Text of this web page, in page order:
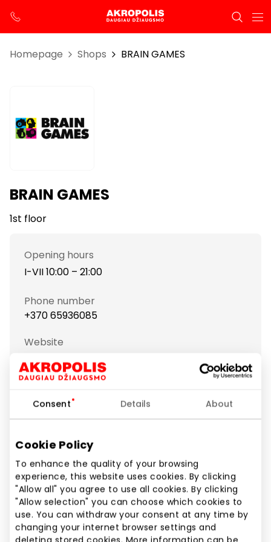
Consent Details About
Cookie Policy
To enhance the quality of your browsing
experience, this website uses cookies. By clicking
"Allow all" you agree to use all cookies. By clicking
"Allow selection" you can choose which cookies to
use. You can withdraw your consent at any time by
changing your internet browser settings and
Homepage Shops BRAIN GAMES
BRAIN GAMES
1st floor
Opening hours
I-VII 10:00 – 21:00
Phone number
+370 65936085
Website
https://www.brain-games.lt
Galvosūkių Pasaulis – is the specialised brain teaser
and leisure goods store. We offer brain teasers, logic,
board and outdoor games, poker sets, construction
kits and puzzles.
Shops Sports and Leisure Goods